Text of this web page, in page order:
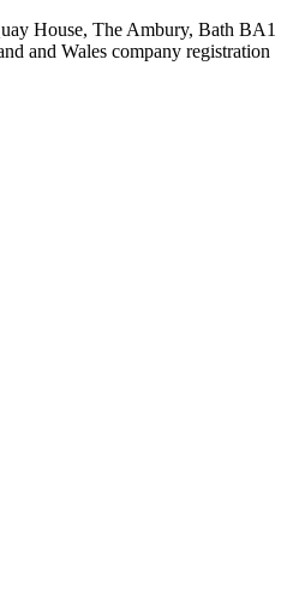
House, The Ambury, Bath BA1
and Wales company registration